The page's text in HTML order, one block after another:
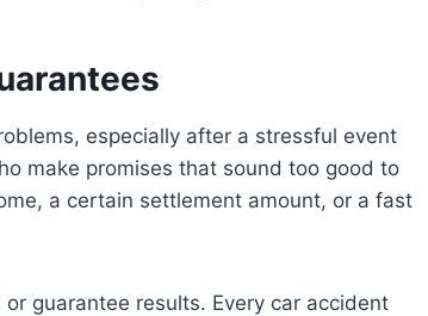
especially after a stressful event
make promises that sound too good to
a certain settlement amount, or a fast
guarantee results. Every car accident